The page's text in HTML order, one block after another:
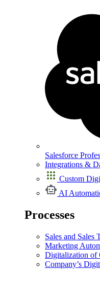
Salesforce
Integrations &
Custom
AI
Processes
Sales and Sales
Marketing
Digitalization of
Company’s